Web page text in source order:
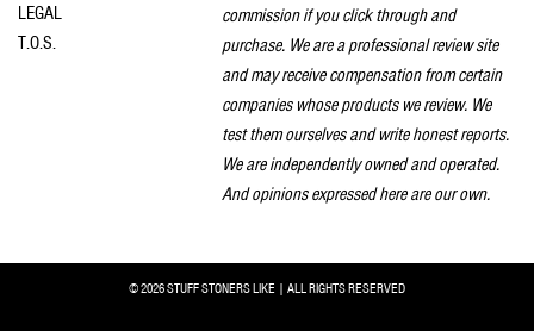
LEGAL
T.O.S.
commission if you click through and
purchase. We are a professional review site
and may receive compensation from certain
companies whose products we review. We
test them ourselves and write honest reports.
We are independently owned and operated.
And opinions expressed here are our own.
© 2026 STUFF STONERS LIKE | ALL RIGHTS RESERVED